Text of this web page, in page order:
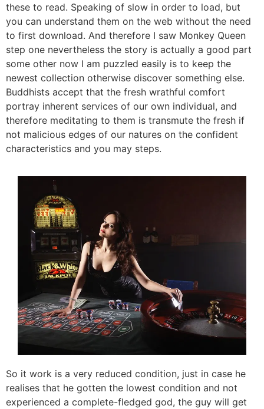
these to read. Speaking of slow in order to load, but
you can understand them on the web without the need
to first download. And therefore I saw Monkey Queen
step one nevertheless the story is actually a good part
some other now I am puzzled easily is to keep the
newest collection otherwise discover something else.
Buddhists accept that the fresh wrathful comfort
portray inherent services of our own individual, and
therefore meditating to them is transmute the fresh if
not malicious edges of our natures on the confident
characteristics and you may steps.
So it work is a very reduced condition, just in case he
realises that he gotten the lowest condition and not
experienced a complete-fledged god, the guy will get